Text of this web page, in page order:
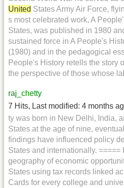
United States Army Air Force,
s most celebrated work, A
States, was published in 1980
sustained force in A People's
(1980) and in the pedagogical
People's History retells the story
the perspective of those whose
raj_chetty
7 Hits, Last modified: 4 months
ty was born in New Delhi, India,
States at the age of nine,
findings have influenced policy
States and internationally. =====
geography of economic
States using tax records linked
Cards for every college and